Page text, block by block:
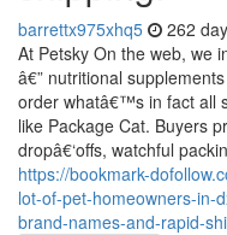
barrettx975xhq5 262
At Petsky On the web, we
â€” nutritional
order whatâ€™s in fact all
like Package Cat. Buyers
dropâ€‘offs, watchful
https://bookmark-
lot-of-pet-homeowners-in-
brand-names-and-rapid-